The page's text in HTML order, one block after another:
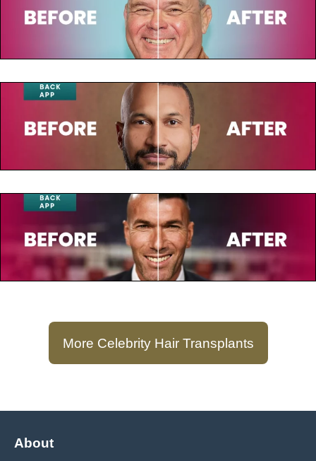
July 23, 2025
Paul de Leeuw
July 23, 2025
Keegan-Michael Key
July 23, 2025
Zinedine Zidane
More Celebrity Hair Transplants
About